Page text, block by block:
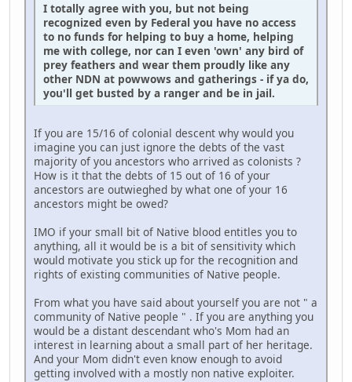
I totally agree with you, but not being
recognized even by Federal you have no access
to no funds for helping to buy a home, helping
me with college, nor can I even 'own' any bird of
prey feathers and wear them proudly like any
other NDN at powwows and gatherings - if ya do,
you'll get busted by a ranger and be in jail.
If you are 15/16 of colonial descent why would you
imagine you can just ignore the debts of the vast
majority of you ancestors who arrived as colonists ?
How is it that the debts of 15 out of 16 of your
ancestors are outwieghed by what one of your 16
ancestors might be owed?
IMO if your small bit of Native blood entitles you to
anything, all it would be is a bit of sensitivity which
would motivate you stick up for the recognition and
rights of existing communities of Native people.
From what you have said about yourself you are not " a
community of Native people " . If you are anything you
would be a distant descendant who's Mom had an
interest in learning about a small part of her heritage.
And your Mom didn't even know enough to avoid
getting involved with a mostly non native exploiter.